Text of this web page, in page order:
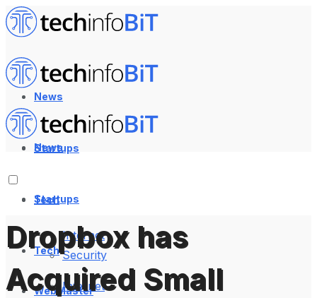
News
Startups
Tech
Internet
Security
WebMaster
News
Startups
Tech
Internet
Dropbox has
Acquired Small